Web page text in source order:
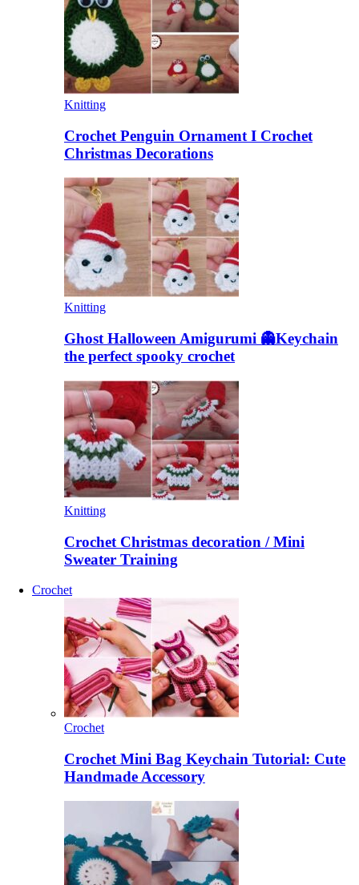
Knitting
Crochet Penguin Ornament I Crochet
Christmas Decorations
Knitting
Ghost Halloween Amigurumi 👻Keychain
the perfect spooky crochet
Knitting
Crochet Christmas decoration / Mini
Sweater Training
Crochet
Crochet
Crochet Mini Bag Keychain Tutorial: Cute
Handmade Accessory